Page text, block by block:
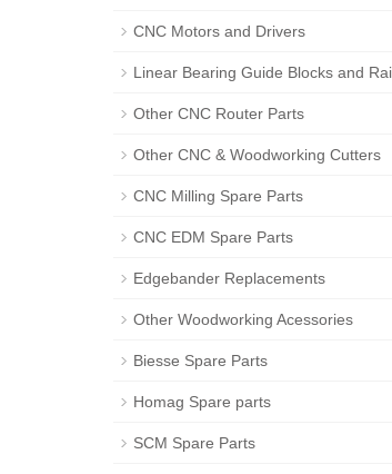
CNC Motors and Drivers
Linear Bearing Guide Blocks and
Other CNC Router Parts
Other CNC & Woodworking Cutters
CNC Milling Spare Parts
CNC EDM Spare Parts
Edgebander Replacements
Other Woodworking Acessories
Biesse Spare Parts
Homag Spare parts
SCM Spare Parts